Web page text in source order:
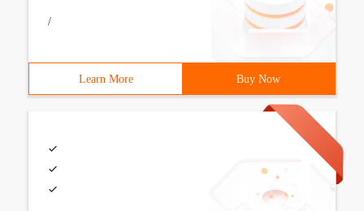
/
Learn More Buy Now